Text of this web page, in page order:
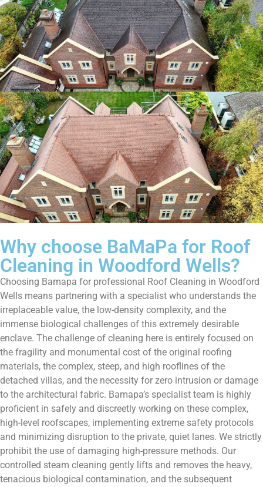
Why choose BaMaPa for Roof
Cleaning in Woodford Wells?
Choosing Bamapa for professional Roof Cleaning in Woodford
Wells means partnering with a specialist who understands the
irreplaceable value, the low-density complexity, and the
immense biological challenges of this extremely desirable
enclave. The challenge of cleaning here is entirely focused on
the fragility and monumental cost of the original roofing
materials, the complex, steep, and high rooflines of the
detached villas, and the necessity for zero intrusion or damage
to the architectural fabric. Bamapa’s specialist team is highly
proficient in safely and discreetly working on these complex,
high-level roofscapes, implementing extreme safety protocols
and minimizing disruption to the private, quiet lanes. We strictly
prohibit the use of damaging high-pressure methods. Our
controlled steam cleaning gently lifts and removes the heavy,
tenacious biological contamination, and the subsequent